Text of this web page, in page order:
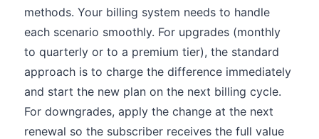
methods. Your billing system needs to handle
each scenario smoothly. For upgrades (monthly
to quarterly or to a premium tier), the standard
approach is to charge the difference immediately
and start the new plan on the next billing cycle.
For downgrades, apply the change at the next
renewal so the subscriber receives the full value